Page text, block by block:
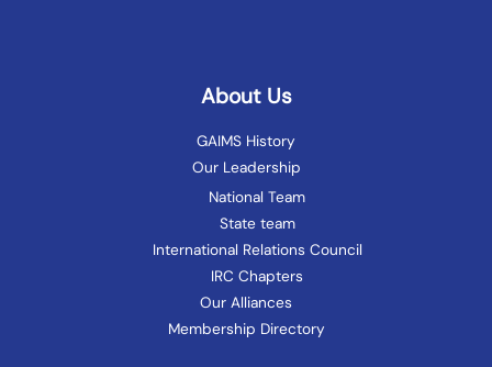
About Us
GAIMS History
Our Leadership
National Team
State team
International Relations Council
IRC Chapters
Our Alliances
Membership Directory